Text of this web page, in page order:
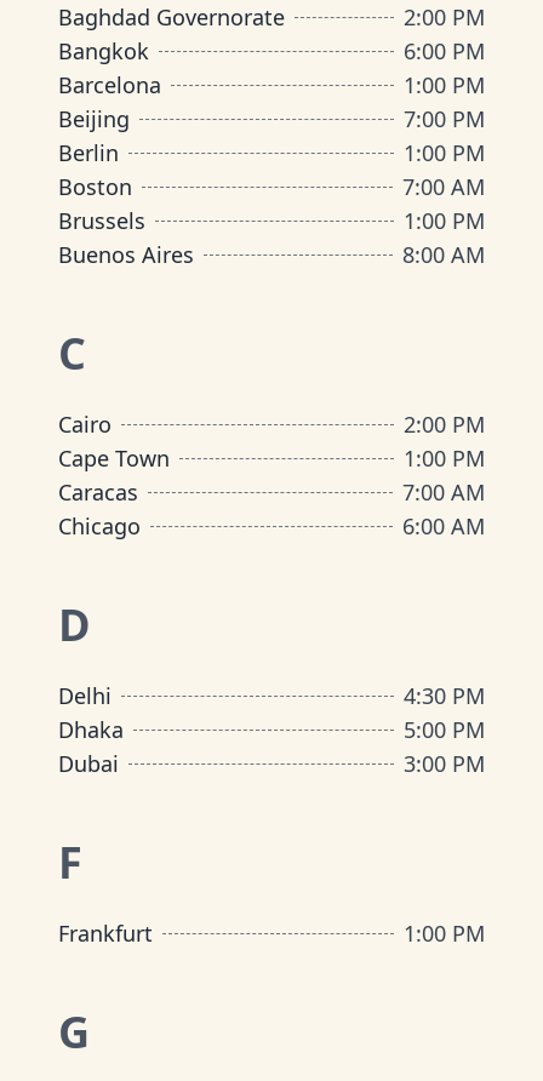
Baghdad Governorate
2:00 PM
Bangkok
6:00 PM
Barcelona
1:00 PM
Beijing
7:00 PM
Berlin
1:00 PM
Boston
7:00 AM
Brussels
1:00 PM
Buenos Aires
8:00 AM
C
Cairo
2:00 PM
Cape Town
1:00 PM
Caracas
7:00 AM
Chicago
6:00 AM
D
Delhi
4:30 PM
Dhaka
5:00 PM
Dubai
3:00 PM
F
Frankfurt 1:00 PM
G